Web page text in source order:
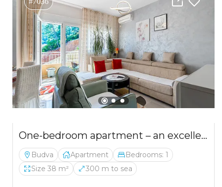
One-bedroom apartment – an excellent investment in Budva.
Budva Apartment
Bedrooms: 1
Size 38 m²
300 m to sea